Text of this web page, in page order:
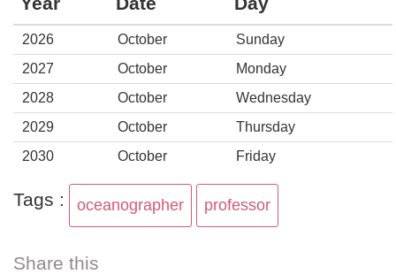
2026 October
Sunday
2027
October
Monday
2028
October
Wednesday
2029
October
Thursday
2030
October Friday
Tags : oceanographer professor
Share this